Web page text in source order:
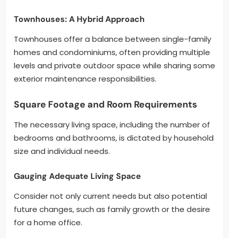
Townhouses: A Hybrid Approach
Townhouses offer a balance between single-family
homes and condominiums, often providing multiple
levels and private outdoor space while sharing some
exterior maintenance responsibilities.
Square Footage and Room Requirements
The necessary living space, including the number of
bedrooms and bathrooms, is dictated by household
size and individual needs.
Gauging Adequate Living Space
Consider not only current needs but also potential
future changes, such as family growth or the desire
for a home office.